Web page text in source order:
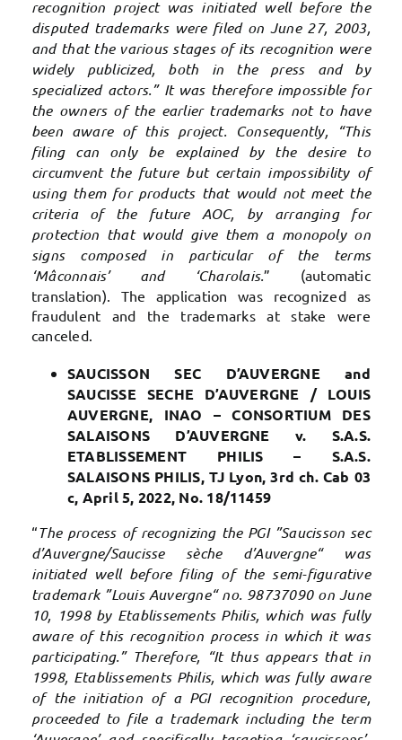
recognition project was initiated well before the
disputed trademarks were filed on June 27, 2003,
and that the various stages of its recognition were
widely publicized, both in the press and by
specialized actors.” It was therefore impossible for
the owners of the earlier trademarks not to have
been aware of this project. Consequently, “This
filing can only be explained by the desire to
circumvent the future but certain impossibility of
using them for products that would not meet the
criteria of the future AOC, by arranging for
protection that would give them a monopoly on
signs composed in particular of the terms
‘Mâconnais’ and ‘Charolais.” (automatic
translation). The application was recognized as
fraudulent and the trademarks at stake were
canceled.
SAUCISSON SEC D’AUVERGNE and
SAUCISSE SECHE D’AUVERGNE / LOUIS
AUVERGNE, INAO – CONSORTIUM DES
SALAISONS D’AUVERGNE v. S.A.S.
ETABLISSEMENT PHILIS – S.A.S.
SALAISONS PHILIS, TJ Lyon, 3rd ch. Cab 03
c, April 5, 2022, No. 18/11459
“The process of recognizing the PGI ”Saucisson sec
d’Auvergne/Saucisse sèche d’Auvergne“ was
initiated well before filing of the semi-figurative
trademark ”Louis Auvergne“ no. 98737090 on June
10, 1998 by Etablissements Philis, which was fully
aware of this recognition process in which it was
participating.” Therefore, “It thus appears that in
1998, Etablissements Philis, which was fully aware
of the initiation of a PGI recognition procedure,
proceeded to file a trademark including the term